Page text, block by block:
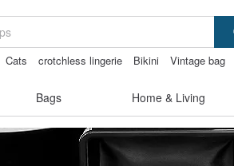
Cats crotchless lingerie Bikini
Vintage bag
Bags Home & Living